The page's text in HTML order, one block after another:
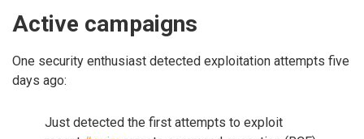
Active campaigns
One security enthusiast detected exploitation attempts five
days ago:
Just detected the first attempts to exploit